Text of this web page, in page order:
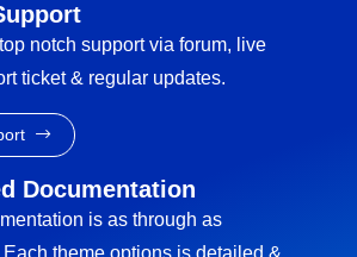
notch support via forum, live
ticket & regular updates.
Documentation
is as through as
theme options is detailed &